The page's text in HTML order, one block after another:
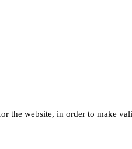
the website, in order to make